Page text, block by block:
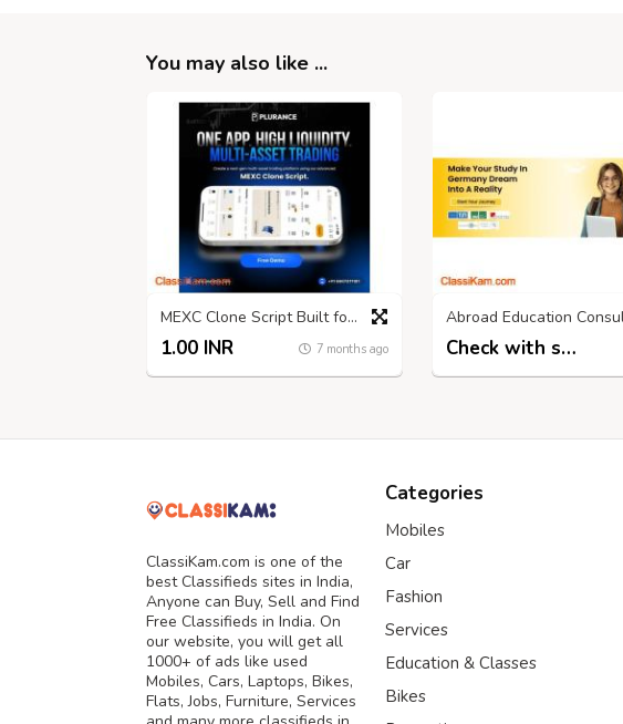
You may also like ...
MEXC Clone Script Built for Long-Term Exchange Profitability
1.00 INR 7 months ago Check with seller
ClassiKam.com is one of the
best Classifieds sites in India,
Anyone can Buy, Sell and Find
Free Classifieds in India. On
our website, you will get all
1000+ of ads like used
Mobiles, Cars, Laptops, Bikes,
Flats, Jobs, Furniture, Services
Categories
Mobiles
Car
Fashion
Services
Education & Classes
Bikes